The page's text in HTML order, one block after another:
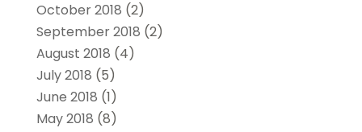
October 2018 (2)
September 2018 (2)
August 2018 (4)
July 2018 (5)
June 2018 (1)
May 2018 (8)